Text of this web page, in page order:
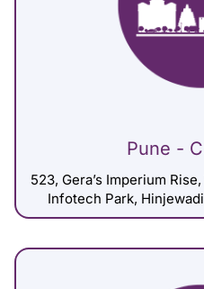
Pune -
523, Gera’s Imperium
Infotech Park,